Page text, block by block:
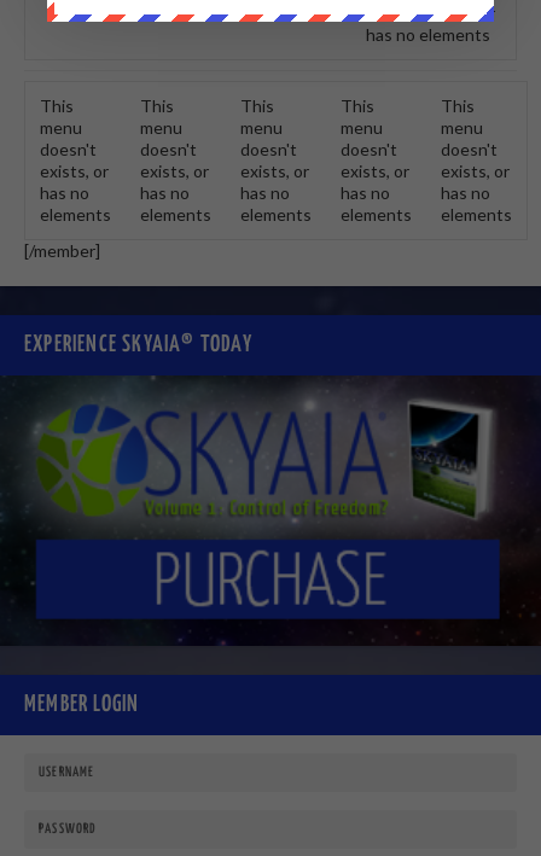
doesn't exists, or
has no elements
This
menu
doesn't
exists, or
has no
elements
This
menu
doesn't
exists, or
has no
elements
This
menu
doesn't
exists, or
has no
elements
This
menu
doesn't
exists, or
has no
elements
This
menu
doesn't
exists, or
has no
elements
[/member]
EXPERIENCE SKYAIA® TODAY
MEMBER LOGIN